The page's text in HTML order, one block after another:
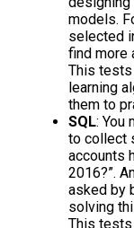
models.
selected
find more
This tests
learning
them to
SQL: You
to collect
accounts
2016?”.
asked by
solving
This tests